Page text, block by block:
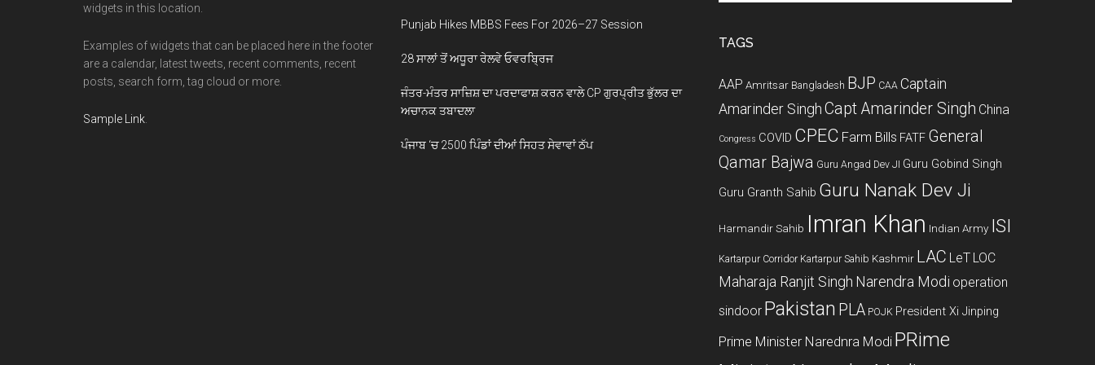
widgets in this location.
Examples of widgets that can be placed here in the footer
are a calendar, latest tweets, recent comments, recent
posts, search form, tag cloud or more.
Sample Link
Punjab Hikes MBBS Fees For 2026–27 Session
28 ਸਾਲਾਂ ਤੋਂ ਅਧੂਰਾ ਰੇਲਵੇ ਓਵਰਬ੍ਰਿਜ
ਜੰਤਰ-ਮੰਤਰ ਸਾਜ਼ਿਸ਼ ਦਾ ਪਰਦਾਫਾਸ਼ ਕਰਨ ਵਾਲੇ CP ਗੁਰਪ੍ਰੀਤ ਭੁੱਲਰ ਦਾ
ਅਚਾਨਕ ਤਬਾਦਲਾ
ਪੰਜਾਬ ‘ਚ 2500 ਪਿੰਡਾਂ ਦੀਆਂ ਸਿਹਤ ਸੇਵਾਵਾਂ ਠੱਪ
site
TAGS
AAP Amritsar Bangladesh BJP CAA Captain
Amarinder Singh Capt Amarinder Singh China
Congress COVID CPEC Farm Bills FATF General
Qamar Bajwa Guru Angad Dev JI Guru Gobind Singh
Guru Granth Sahib Guru Nanak Dev Ji
Harmandir Sahib Imran Khan Indian Army ISI
Kartarpur Corridor Kartarpur Sahib Kashmir LAC LeT LOC
Maharaja Ranjit Singh Narendra Modi operation
sindoor Pakistan PLA POJK President Xi Jinping
Prime Minister Narednra Modi PRime